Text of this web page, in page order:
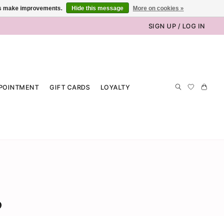
SIGN UP / LOG IN
GIFT CARDS LOYALTY
make improvements. Hide this message More on cookies »